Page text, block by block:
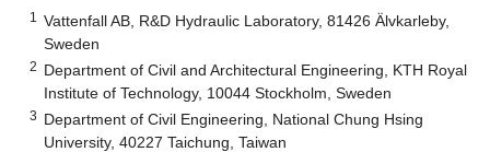
1
Vattenfall AB, R&D Hydraulic Laboratory, 81426 Älvkarleby,
Sweden
2 Department of Civil and Architectural Engineering, KTH Royal
Institute of Technology, 10044 Stockholm, Sweden
3 Department of Civil Engineering, National Chung Hsing
University, 40227 Taichung, Taiwan